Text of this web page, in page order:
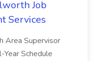
Job
Services
Area Supervisor
Schedule